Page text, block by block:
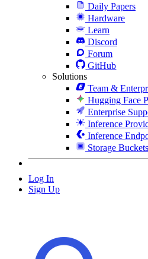
Daily Papers
Hardware
Learn
Discord
Forum
GitHub
Solutions
Team &
Hugging Face
Enterprise
Inference
Inference
Storage Buckets
Log In
Sign Up